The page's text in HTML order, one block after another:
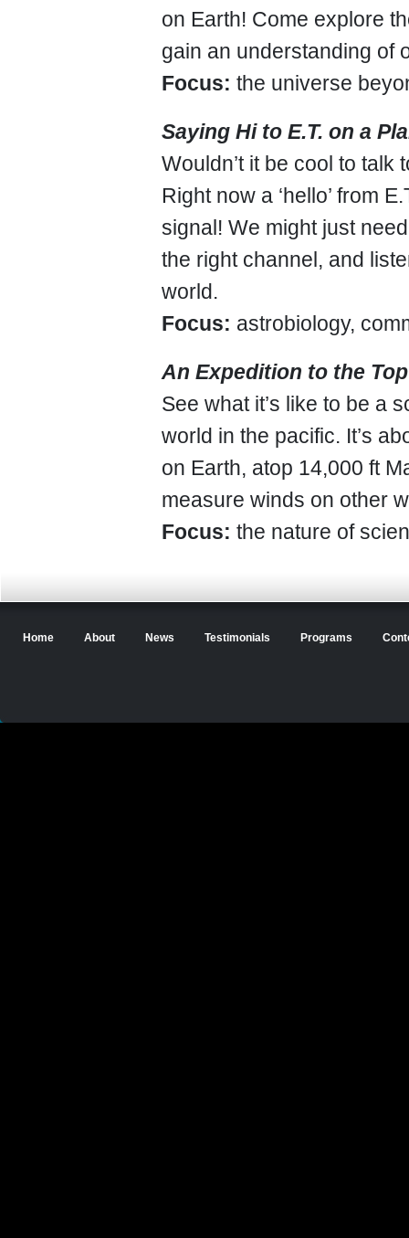
on Earth! Come explore
gain an understanding of
Focus: the universe
Saying Hi to E.T. on a
Wouldn’t it be cool to talk
Right now a ‘hello’ from
signal! We might just
the right channel, and
world.
Focus: astrobiology,
An Expedition to the
See what it’s like to be a
world in the pacific. It’s
on Earth, atop 14,000 ft
measure winds on other
Focus: the nature of
Home About News Testimonials Programs